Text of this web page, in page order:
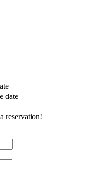
date
reservation!